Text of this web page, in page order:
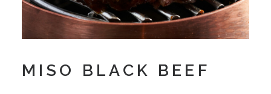
MISO BLACK BEEF